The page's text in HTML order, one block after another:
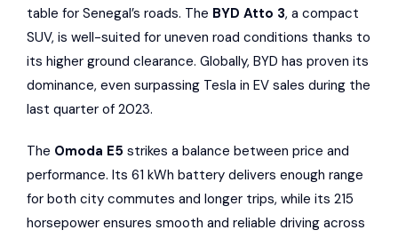
table for Senegal’s roads. The BYD Atto 3, a compact
SUV, is well-suited for uneven road conditions thanks to
its higher ground clearance. Globally, BYD has proven its
dominance, even surpassing Tesla in EV sales during the
last quarter of 2023.
The Omoda E5 strikes a balance between price and
performance. Its 61 kWh battery delivers enough range
for both city commutes and longer trips, while its 215
horsepower ensures smooth and reliable driving across